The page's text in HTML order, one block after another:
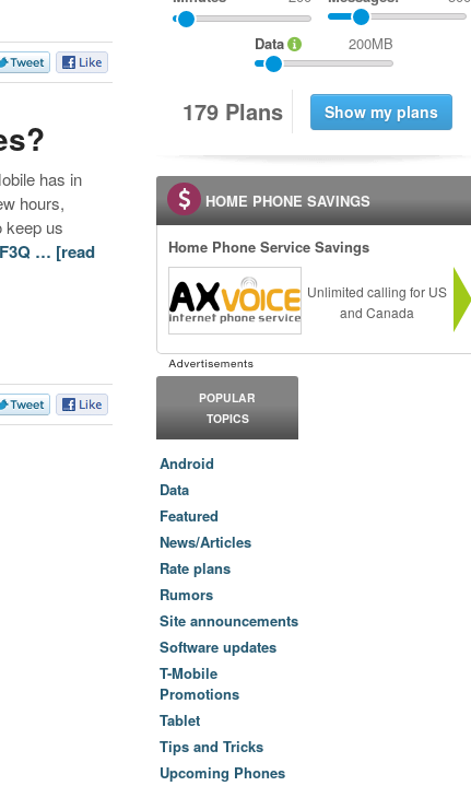
has in
hours,
keep us
… [read
Data 200MB
179 Plans
HOME PHONE SAVINGS
Home Phone Service Savings
Unlimited calling for US
and Canada
POPULAR
TOPICS
Android
Data
Featured
News/Articles
Rate plans
Rumors
Site announcements
Software updates
T-Mobile
Promotions
Tablet
Tips and Tricks
Upcoming Phones